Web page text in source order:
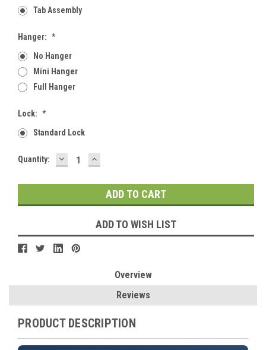
Tab Assembly
Hanger: *
No Hanger
Mini Hanger
Full Hanger
Lock: *
Standard Lock
Current
Quantity: DECREASE
QUANTITY:
INCREASE
QUANTITY:
ADD TO WISH LIST
Overview
Reviews
PRODUCT DESCRIPTION